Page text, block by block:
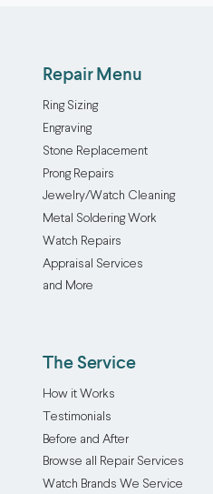
Repair Menu
Ring Sizing
Engraving
Stone Replacement
Prong Repairs
Jewelry/Watch Cleaning
Metal Soldering Work
Watch Repairs
Appraisal Services
and More
The Service
How it Works
Testimonials
Before and After
Browse all Repair Services
Watch Brands We Service